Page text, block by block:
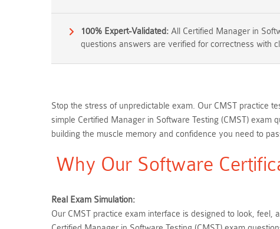
100% Expert-Validated: All Certified Manager in
questions answers are verified for correctness with
Stop the stress of unpredictable exam. Our CMST practice
simple Certified Manager in Software Testing (CMST)
building the muscle memory and confidence you need to
Why Our Software
Real Exam Simulation:
Our CMST practice exam interface is designed to look,